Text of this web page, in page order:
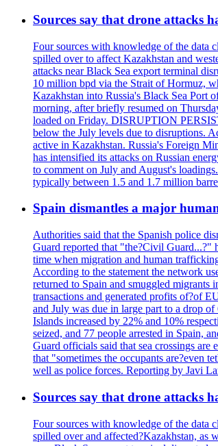
Sources say that drone attacks
Four sources with knowledge of the data
spilled over to affect Kazakhstan and
attacks near Black Sea export terminal
10 million bpd via the Strait of Hormuz,
Kazakhstan into Russia's Black Sea Port
morning, after briefly resumed on
loaded on Friday. DISRUPTION
below the July levels due to disruptions.
active in Kazakhstan. Russia's Foreign
has intensified its attacks on Russian
to comment on July and August's
typically between 1.5 and 1.7 million
Spain dismantles a major
Authorities said that the Spanish police
Guard reported that "the?Civil Guard...?"
time when migration and human
According to the statement the network
returned to Spain and smuggled migrants
transactions and generated profits of?of
and July was due in large part to a drop
Islands increased by 22% and 10%
seized, and 77 people arrested in Spain,
Guard officials said that sea crossings
that "sometimes the occupants are?even
well as police forces. Reporting by Javi
Sources say that drone attacks
Four sources with knowledge of the data
spilled over and affected?Kazakhstan, as